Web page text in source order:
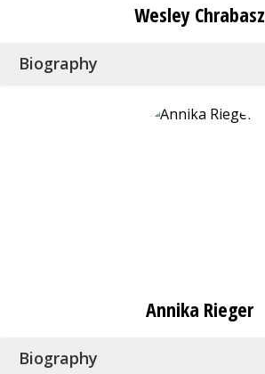
Wesley Chrabasz
Biography
Annika Rieger
Biography